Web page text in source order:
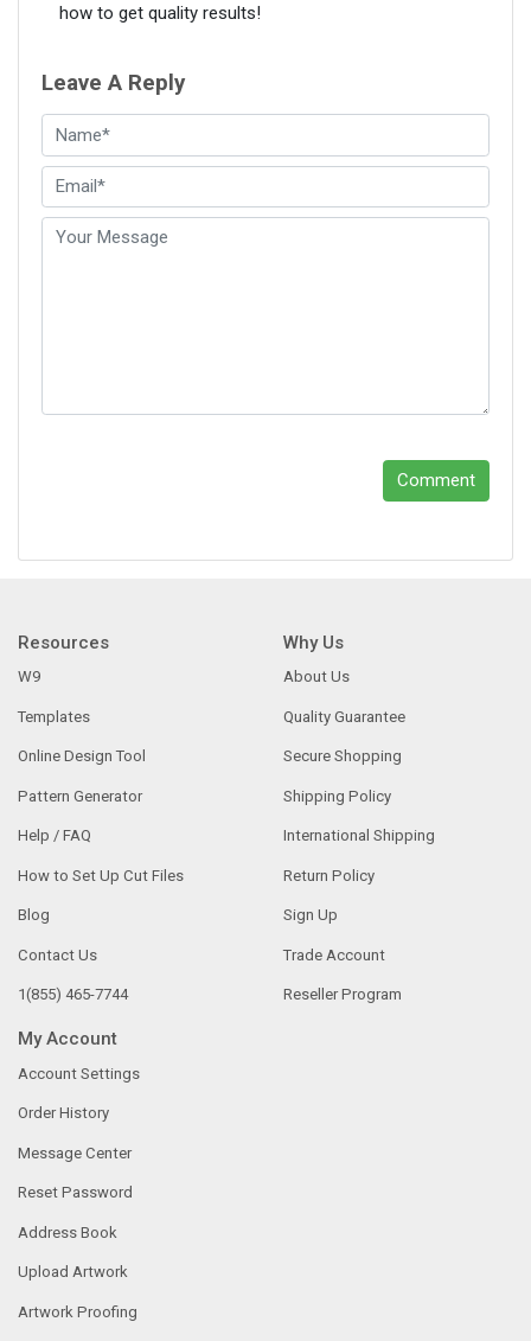
how to get quality results!
Leave A Reply
Comment
Resources
W9
Templates
Online Design Tool
Pattern Generator
Help / FAQ
How to Set Up Cut Files
Blog
Contact Us
1(855) 465-7744
Why Us
About Us
Quality Guarantee
Secure Shopping
Shipping Policy
International Shipping
Return Policy
Sign Up
Trade Account
Reseller Program
My Account
Account Settings
Order History
Message Center
Reset Password
Address Book
Upload Artwork
Artwork Proofing